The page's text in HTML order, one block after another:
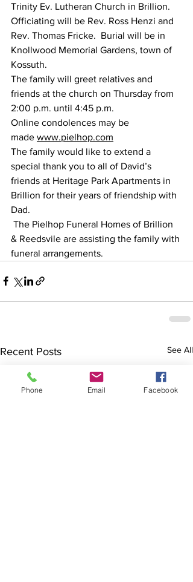
Trinity Ev. Lutheran Church in Brillion.
Officiating will be Rev. Ross Henzi and
Rev. Thomas Fricke.  Burial will be in
Knollwood Memorial Gardens, town of
Kossuth.
The family will greet relatives and
friends at the church on Thursday from
2:00 p.m. until 4:45 p.m.
Online condolences may be
made www.pielhop.com
The family would like to extend a
special thank you to all of David’s
friends at Heritage Park Apartments in
Brillion for their years of friendship with
Dad.
The Pielhop Funeral Homes of Brillion
& Reedsvile are assisting the family with
funeral arrangements.
Recent Posts See All
Phone Email Facebook